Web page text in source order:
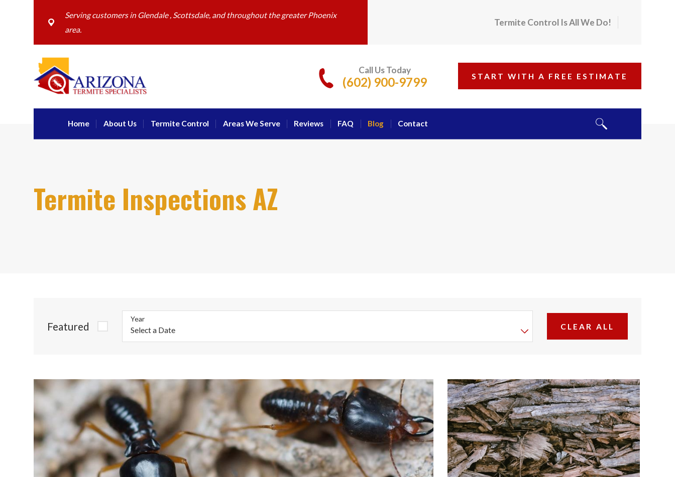
Serving customers in Glendale , Scottsdale, and throughout the greater Phoenix
area.
Termite Control Is All We Do!
Call Us Today
(602) 900-9799 START WITH A FREE ESTIMATE
Home About Us Termite Control Areas We Serve Reviews FAQ Blog Contact
Termite Inspections AZ
Featured
Year
CLEAR ALL